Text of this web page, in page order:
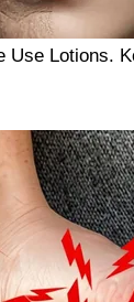
Use Lotions.